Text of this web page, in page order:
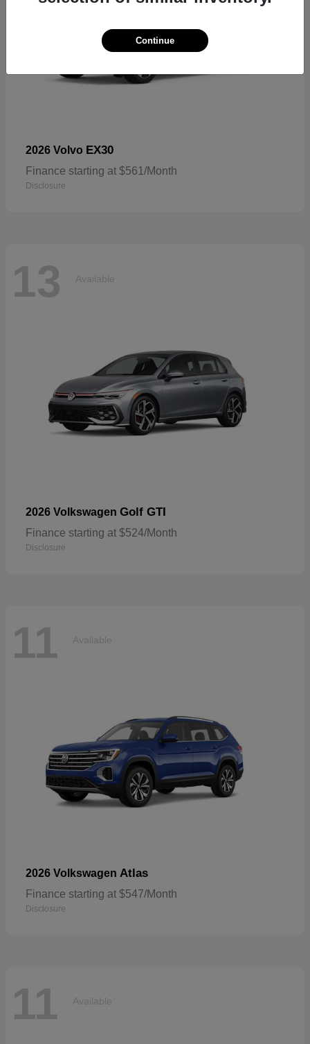
2026 Volvo EX30
Finance starting at $561/Month
Disclosure
13 Available
2026 Volkswagen Golf GTI
Finance starting at $524/Month
Disclosure
11 Available
2026 Volkswagen Atlas
Finance starting at $547/Month
Disclosure
11 Available
Continue